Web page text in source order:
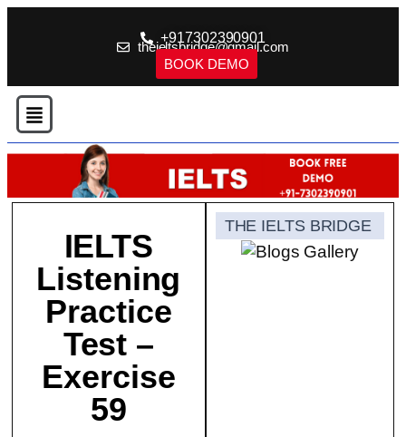
+917302390901
theieltsbridge@gmail.com
BOOK DEMO
IELTS
Listening
Practice
Test –
Exercise
59
THE IELTS BRIDGE